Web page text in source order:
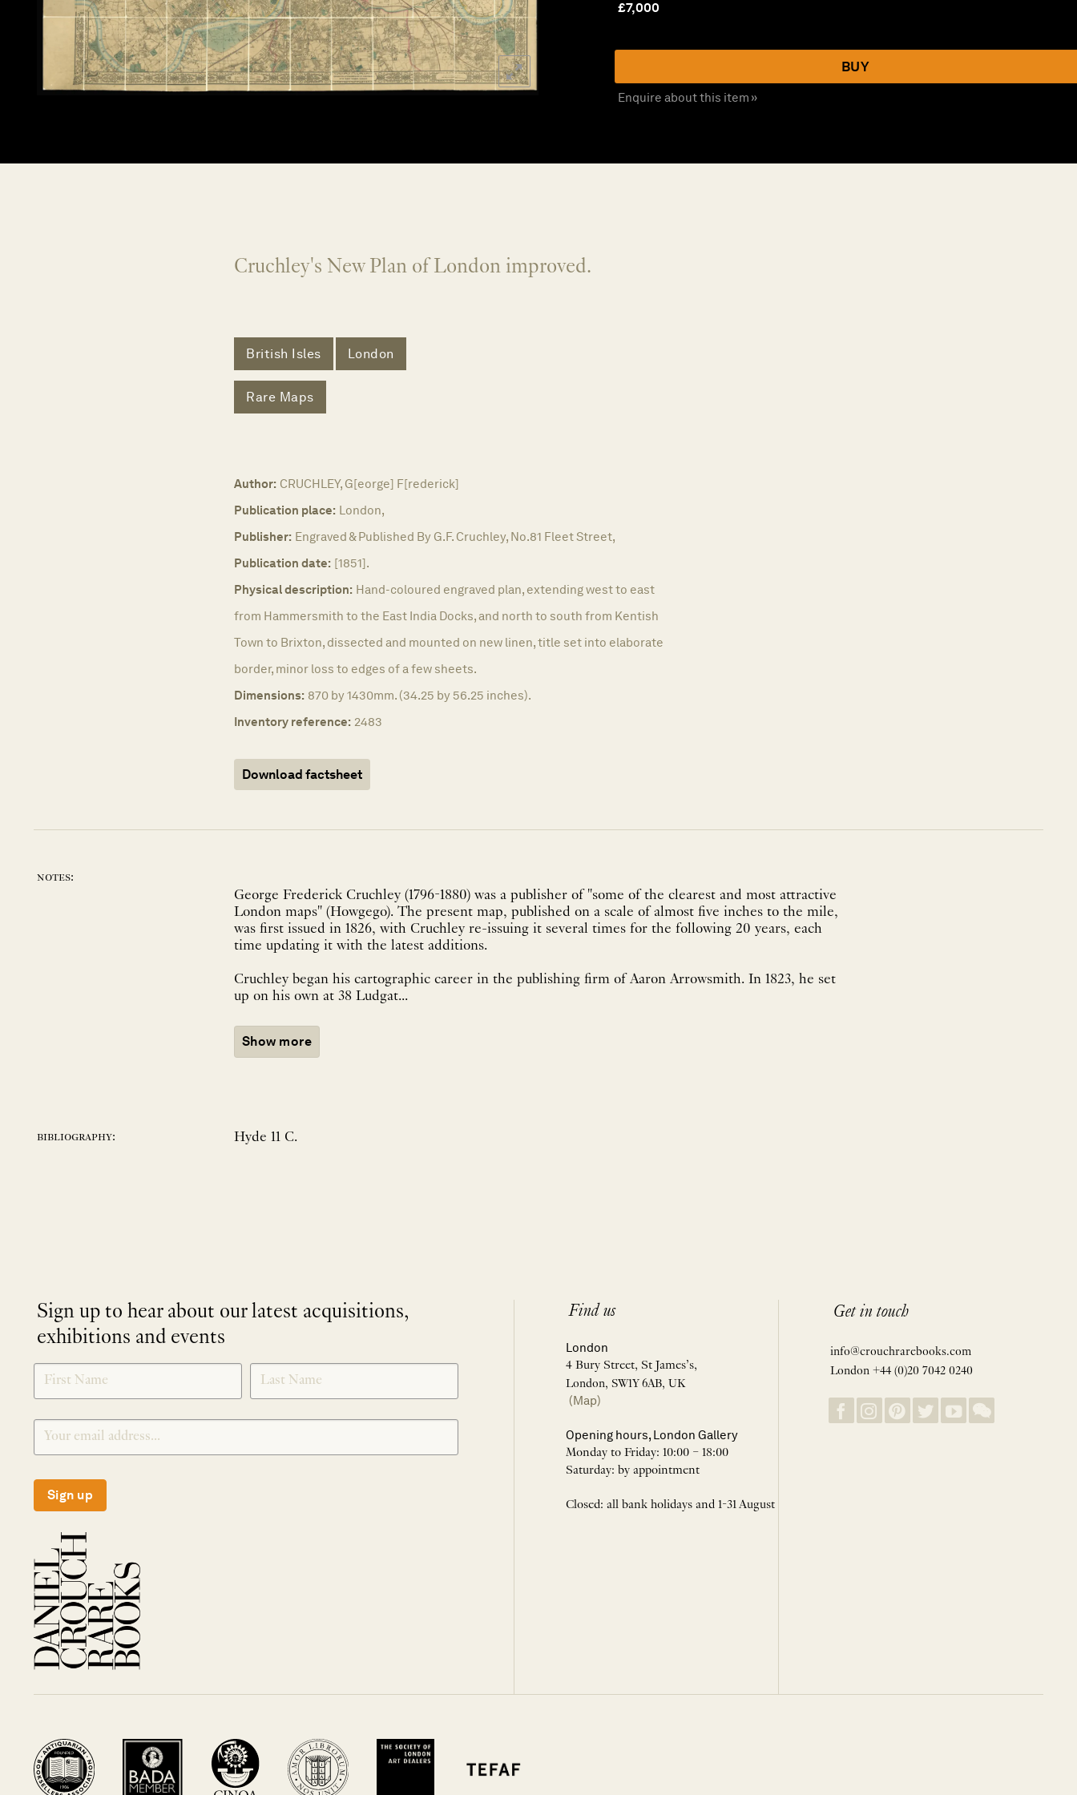
£7,000
BUY
Enquire about this item »
Cruchley's New Plan of London improved.
British Isles London
Rare Maps
Author: CRUCHLEY, G[eorge] F[rederick]
Publication place: London,
Publisher: Engraved & Published By G.F. Cruchley, No.81 Fleet Street,
Publication date: [1851].
Physical description: Hand-coloured engraved plan, extending west to east
from Hammersmith to the East India Docks, and north to south from Kentish
Town to Brixton, dissected and mounted on new linen, title set into elaborate
border, minor loss to edges of a few sheets.
Dimensions: 870 by 1430mm. (34.25 by 56.25 inches).
Inventory reference: 2483
Download factsheet
notes:
George Frederick Cruchley (1796-1880) was a publisher of "some of the clearest and most attractive
London maps" (Howgego). The present map, published on a scale of almost five inches to the mile,
was first issued in 1826, with Cruchley re-issuing it several times for the following 20 years, each
time updating it with the latest additions.
Cruchley began his cartographic career in the publishing firm of Aaron Arrowsmith. In 1823, he set
up on his own at 38 Ludgat...
Show more
bibliography: Hyde 11 C.
Sign up to hear about our latest acquisitions,
exhibitions and events
SIGNUP
Sign up
Find us
London
4 Bury Street, St James’s,
London, SW1Y 6AB, UK
(Map)
Opening hours, London Gallery
Monday to Friday: 10:00 – 18:00
Saturday: by appointment
Closed: all bank holidays and 1-31 August
Get in touch
info@crouchrarebooks.com
London +44 (0)20 7042 0240